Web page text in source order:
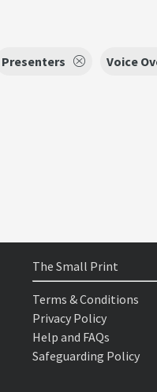
Presenters Voice
The Small Print
Terms & Conditions
Privacy Policy
Help and FAQs
Safeguarding Policy